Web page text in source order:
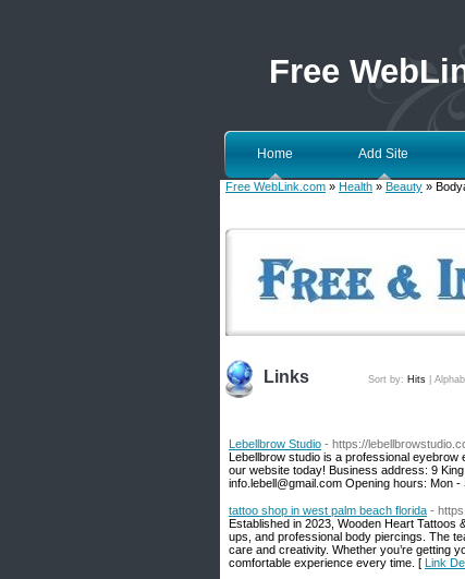
Free
Home Add Site
Free WebLink.com » Health » Beauty »
Links Sort by: Hits
Lebellbrow Studio - https://
Lebellbrow studio is a professional eyebrow
our website today! Business address: 9
info.lebell@gmail.com Opening hours: Mon
tattoo shop in west palm beach florida -
Established in 2023, Wooden Heart Tattoos
ups, and professional body piercings. The
care and creativity. Whether you’re getting
comfortable experience every time. [ Link